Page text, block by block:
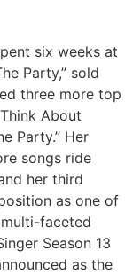
six weeks at
Party,” sold
three more top
About
Party.” Her
songs ride
her third
as one of
faceted
Season 13
as the